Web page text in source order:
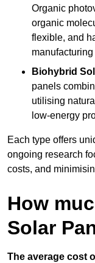
Organic
organic
flexible, and
Biohybrid
panels
utilising
low-energy
Each type offers
ongoing research
costs, and
How
Solar
The average cost